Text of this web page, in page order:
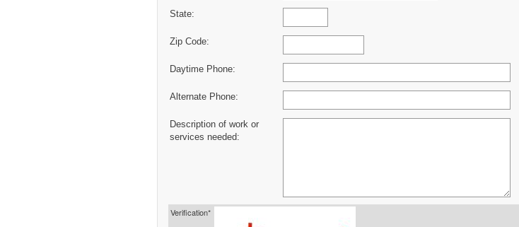
State:
Zip Code:
Daytime Phone:
Alternate Phone:
Description of work or
services needed:
Verification*